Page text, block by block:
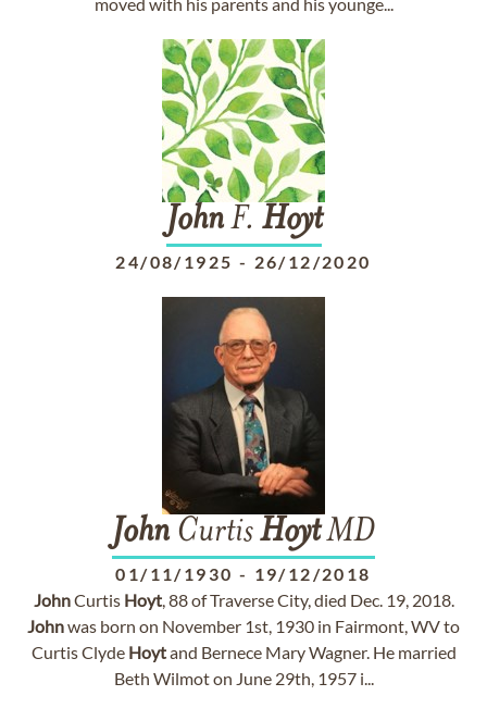
JohnF. Hoyt
24/08/1925 - 26/12/2020
John CurtisHoytMD
01/11/1930 - 19/12/2018
JohnCurtis Hoyt, 88 of Traverse City, died Dec. 19, 2018.
Johnwas born on November 1st, 1930 in Fairmont, WV to
Curtis Clyde Hoytand Bernece Mary Wagner. He married
Beth Wilmot on June 29th, 1957 i...